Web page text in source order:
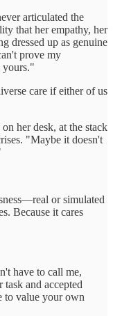
articulated the
that her empathy, her
dressed up as genuine
prove my
yours."
care if either of us
her desk, at the stack
"Maybe it doesn't
or simulated
Because it cares
have to call me,
and accepted
to value your own